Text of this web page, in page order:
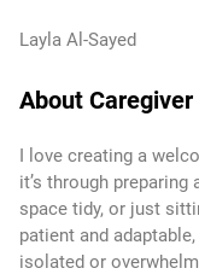
Layla Al-Sayed
About Caregiver
I love creating a
it’s through
space tidy, or just
patient and
isolated or